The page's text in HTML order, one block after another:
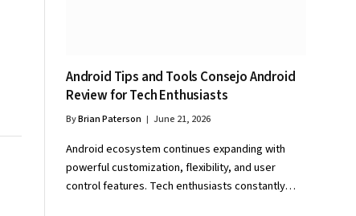
Android Tips and Tools Consejo Android
Review for Tech Enthusiasts
ByBrian Paterson June 21, 2026
Android ecosystem continues expanding with
powerful customization, flexibility, and user
control features. Tech enthusiasts constantly…